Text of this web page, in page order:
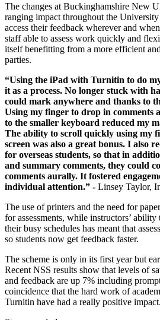
The changes at Buckinghamshire New
ranging impact throughout the
access their feedback wherever and
staff able to assess work quickly and
itself benefitting from a more efficient
parties.
“Using the iPad with Turnitin to do
it as a process. No longer stuck with
could mark anywhere and thanks to
Using my finger to drop in comments
to the smaller keyboard reduced my
The ability to scroll quickly using my
screen was also a great bonus. I also
for overseas students, so that in
and summary comments, they could
comments aurally. It fostered
individual attention.” - Linsey Taylor,
The use of printers and the need for
for assessments, while instructors’
their busy schedules has meant that
so students now get feedback faster.
The scheme is only in its first year but
Recent NSS results show that levels of
and feedback are up 7% including
coincidence that the hard work of
Turnitin have had a really positive impact.